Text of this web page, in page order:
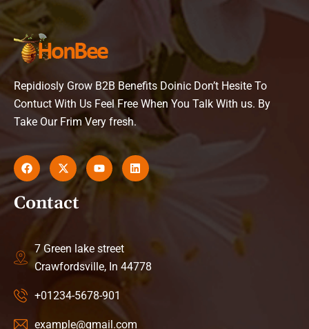
Repidiosly Grow B2B Benefits Doinic Don’t Hesite To
Contuct With Us Feel Free When You Talk With us. By
Take Our Frim Very fresh.
Contact
7 Green lake street
Crawfordsville, In 44778
+01234-5678-901
example@gmail.com